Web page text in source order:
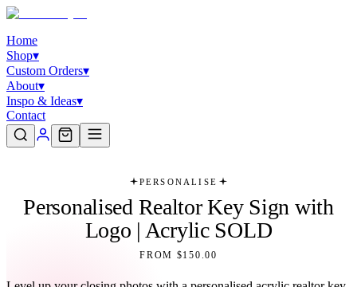
Home
Shop▾
Custom Orders▾
About▾
Inspo & Ideas▾
Contact
PERSONALISE
Personalised Realtor Key Sign with
Logo | Acrylic SOLD
FROM $150.00